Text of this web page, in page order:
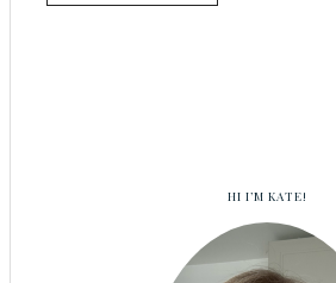
HI I’M KATE!